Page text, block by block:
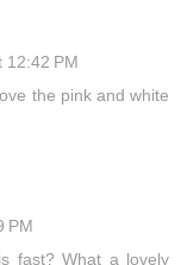
12:42 PM
the pink and white
PM
fast? What a lovely